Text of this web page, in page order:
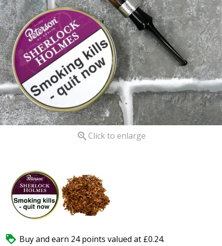
 Click to enlarge
 Buy and earn 24 points valued at £0.24.